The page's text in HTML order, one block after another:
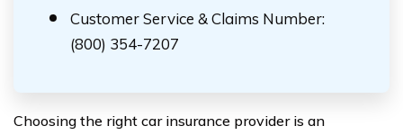
Customer Service & Claims Number:
(800) 354-7207
Choosing the right car insurance provider is an